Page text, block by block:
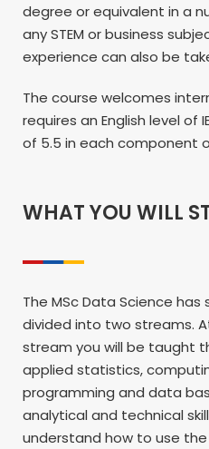
degree or equivalent in a
any STEM or business
experience can also be
The course welcomes
requires an English level of
of 5.5 in each component
WHAT YOU WILL
The MSc Data Science
divided into two streams.
stream you will be taught
applied statistics,
programming and data
analytical and technical
understand how to use